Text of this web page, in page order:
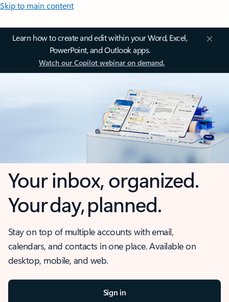
Skip to main content
Learn how to create and edit within your Word, Excel,
PowerPoint, and Outlook apps.
Watch our Copilot webinar on demand.
Your inbox, organized.
Your day, planned.
Stay on top of multiple accounts with email,
calendars, and contacts in one place. Available on
desktop, mobile, and web.
Sign in